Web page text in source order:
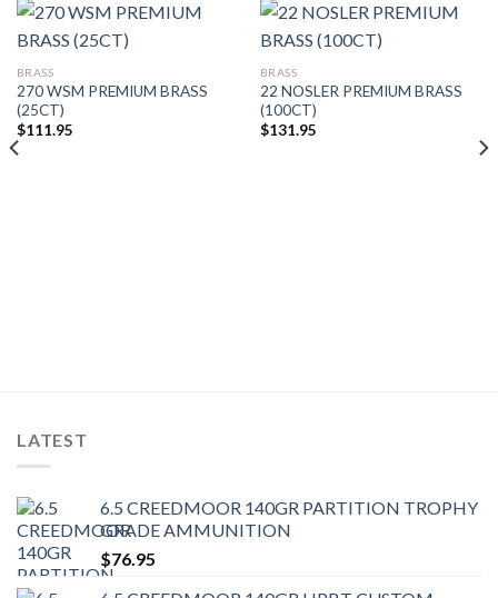
BRASS
270 WSM PREMIUM BRASS
(25CT)
$111.95
BRASS
22 NOSLER PREMIUM BRASS
(100CT)
$131.95
LATEST
6.5 CREEDMOOR 140GR PARTITION TROPHY
GRADE AMMUNITION
$76.95